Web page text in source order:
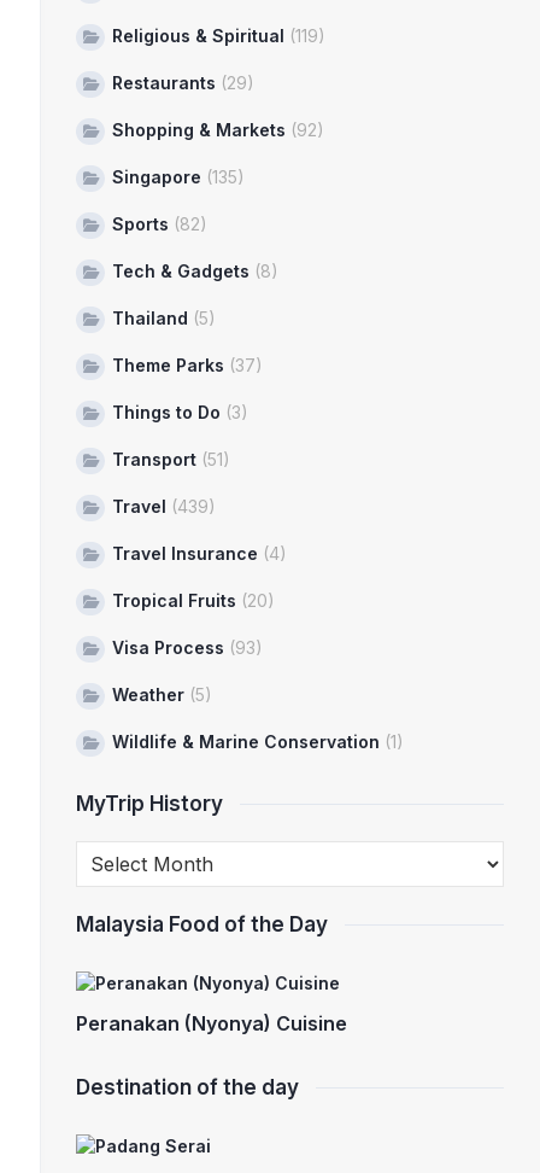
Religious & Spiritual (119)
Restaurants (29)
Shopping & Markets (92)
Singapore (135)
Sports (82)
Tech & Gadgets (8)
Thailand (5)
Theme Parks (37)
Things to Do (3)
Transport(51)
Travel (439)
Travel Insurance (4)
Tropical Fruits (20)
Visa Process (93)
Weather(5)
Wildlife & Marine Conservation (1)
MyTrip History
Malaysia Food of the Day
Peranakan (Nyonya) Cuisine
Destination of the day